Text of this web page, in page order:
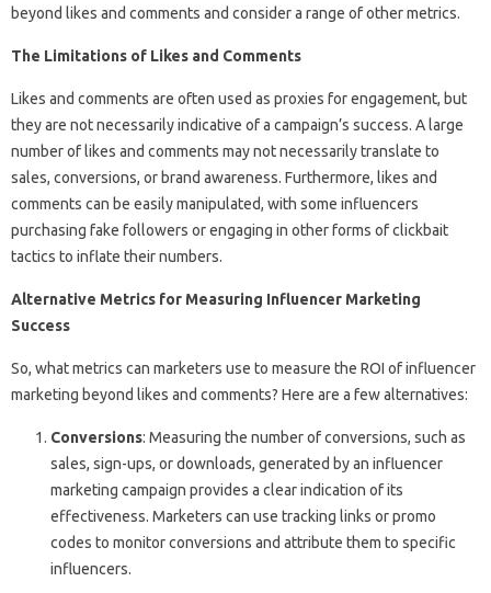
beyond likes and comments and consider a range of other metrics.
The Limitations of Likes and Comments
Likes and comments are often used as proxies for engagement, but
they are not necessarily indicative of a campaign’s success. A large
number of likes and comments may not necessarily translate to
sales, conversions, or brand awareness. Furthermore, likes and
comments can be easily manipulated, with some influencers
purchasing fake followers or engaging in other forms of clickbait
tactics to inflate their numbers.
Alternative Metrics for Measuring Influencer Marketing
Success
So, what metrics can marketers use to measure the ROI of influencer
marketing beyond likes and comments? Here are a few alternatives:
Conversions: Measuring the number of conversions, such as
sales, sign-ups, or downloads, generated by an influencer
marketing campaign provides a clear indication of its
effectiveness. Marketers can use tracking links or promo
codes to monitor conversions and attribute them to specific
influencers.